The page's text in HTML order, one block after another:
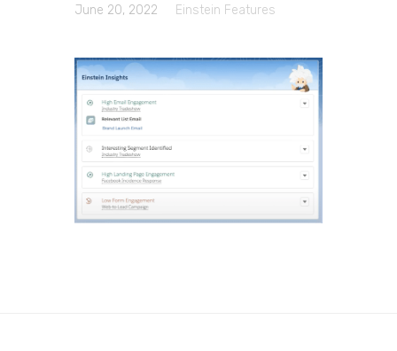
June 20, 2022 Einstein Features